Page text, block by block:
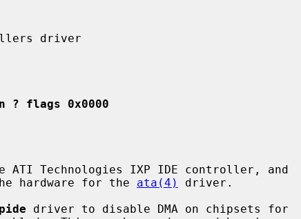
driver
? flags 0x0000
ATI Technologies IXP IDE controller, and
hardware for the
ata(4)
driver.
driver to disable DMA on chipsets for